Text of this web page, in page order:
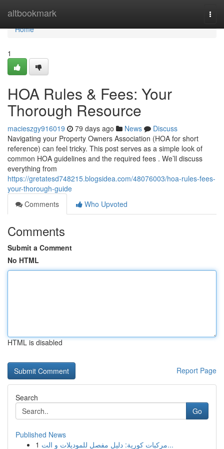
altbookmark
Home
Home
1
HOA Rules & Fees: Your
Thorough Resource
macieszgy916019 79 days ago News
Discuss
Navigating your Property Owners Association (HOA for short
reference) can feel tricky. This post serves as a simple look of
common HOA guidelines and the required fees . We’ll discuss
everything from
https://gretatesd748215.blogsidea.com/48076003/hoa-rules-fees-
your-thorough-guide
Comments
Who Upvoted
Comments
Submit a Comment
No HTML
HTML is disabled
Report Page
Search
Go
Published News
1
مركبات كورية: دليل مفصل للموديلات و الت...